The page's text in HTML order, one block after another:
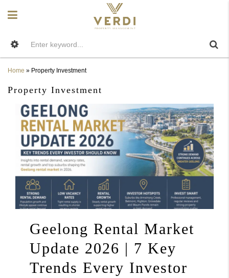
Home » Property Investment
Property Investment
Geelong Rental Market
Update 2026 | 7 Key
Trends Every Investor